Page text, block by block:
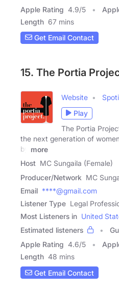
Apple Rating 4.9/5
Length 67 mins
Get Email Contact
15. The Portia
Website
Play
The Portia
the next generation of
by
more
Host MC Sungaila (Female)
Producer/Network MC
Email ****@gmail.com
Listener Type Legal
Most Listeners in United
Estimated listeners
Apple Rating 4.6/5
Length 48 mins
Get Email Contact